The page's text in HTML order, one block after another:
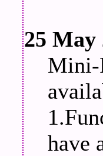
25 May
Mini-
have